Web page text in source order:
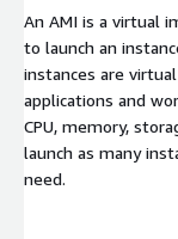
An AMI is a virtual
to launch an
instances are
applications and
CPU, memory,
launch as many
need.